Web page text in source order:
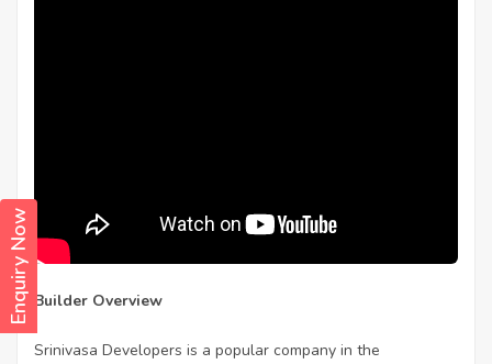
Enquiry Now Builder Overview
Srinivasa Developers is a popular company in the